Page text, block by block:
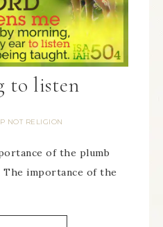
to listen
NOT RELIGION
of the plumb
The importance of the